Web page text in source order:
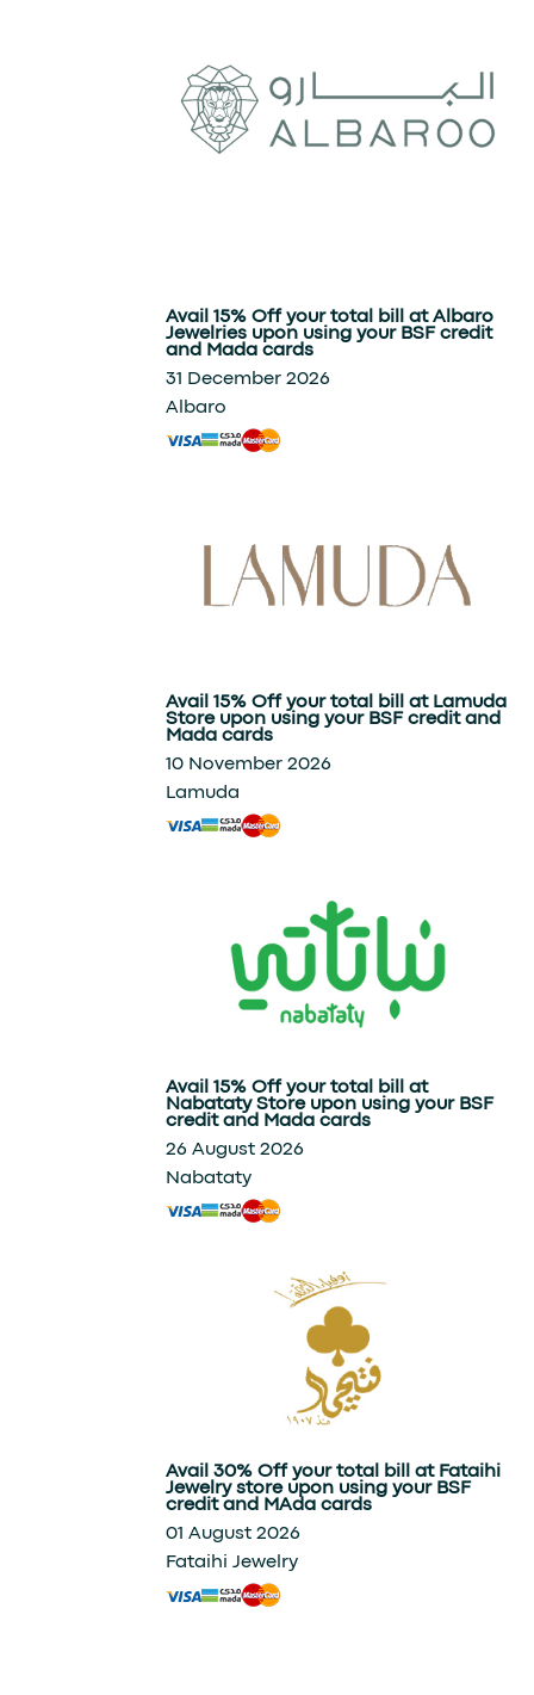
Avail 15% Off your total bill at Albaro
Jewelries upon using your BSF credit
and Mada cards
31 December 2026
Albaro
Avail 15% Off your total bill at Lamuda
Store upon using your BSF credit and
Mada cards
10 November 2026
Lamuda
Avail 15% Off your total bill at
Nabataty Store upon using your BSF
credit and Mada cards
26 August 2026
Nabataty
Avail 30% Off your total bill at Fataihi
Jewelry store upon using your BSF
credit and MAda cards
01 August 2026
Fataihi Jewelry